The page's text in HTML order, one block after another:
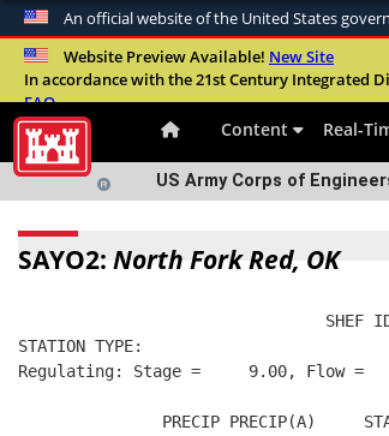
An official website of the United States
Official websites use .mil
A.milwebsite belongs to an
Website Preview Available! New Site
In accordance with the 21st Century Integrated
FAQ
Content Real-
US Army Corps of
SAYO2: North Fork Red, OK
SHEF
STATION TYPE:
Regulating: Stage =     9.00, Flow =
PRECIP PRECIP(A)